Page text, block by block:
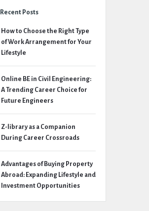
Recent Posts
How to Choose the Right Type
of Work Arrangement for Your
Lifestyle
Online BE in Civil Engineering:
A Trending Career Choice for
Future Engineers
Z-library as a Companion
During Career Crossroads
Advantages of Buying Property
Abroad: Expanding Lifestyle and
Investment Opportunities